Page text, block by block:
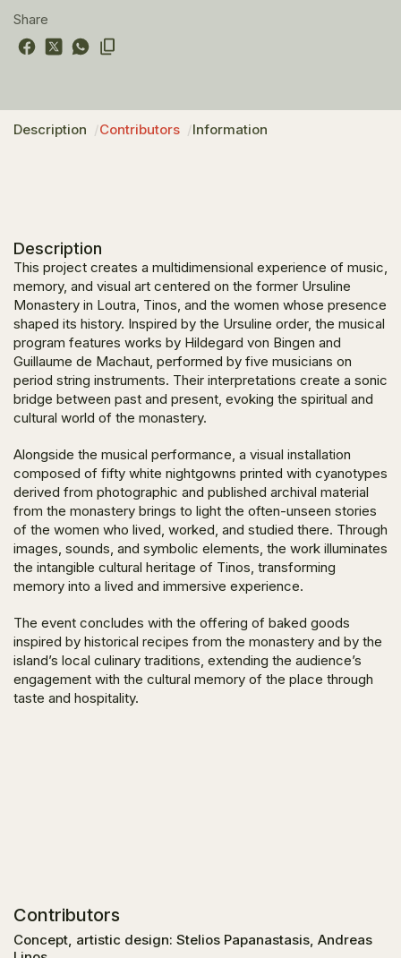
Share
Description Contributors Information
Description
This project creates a multidimensional experience of music,
memory, and visual art centered on the former Ursuline
Monastery in Loutra, Tinos, and the women whose presence
shaped its history. Inspired by the Ursuline order, the musical
program features works by Hildegard von Bingen and
Guillaume de Machaut, performed by five musicians on
period string instruments. Their interpretations create a sonic
bridge between past and present, evoking the spiritual and
cultural world of the monastery.
Alongside the musical performance, a visual installation
composed of fifty white nightgowns printed with cyanotypes
derived from photographic and published archival material
from the monastery brings to light the often-unseen stories
of the women who lived, worked, and studied there. Through
images, sounds, and symbolic elements, the work illuminates
the intangible cultural heritage of Tinos, transforming
memory into a lived and immersive experience.
The event concludes with the offering of baked goods
inspired by historical recipes from the monastery and by the
island’s local culinary traditions, extending the audience’s
engagement with the cultural memory of the place through
taste and hospitality.
Contributors
Concept, artistic design: Stelios Papanastasis, Andreas